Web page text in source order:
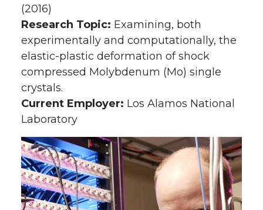
(2016)
Research Topic: Examining, both
experimentally and computationally, the
elastic-plastic deformation of shock
compressed Molybdenum (Mo) single
crystals.
Current Employer: Los Alamos National
Laboratory